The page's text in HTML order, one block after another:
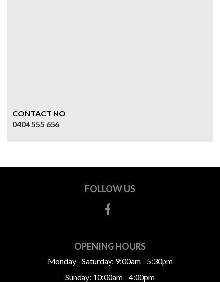
CONTACT NO
0404 555 656
FOLLOW US
OPENING HOURS
Monday - Saturday: 9:00am - 5:30pm
Sunday: 10:00am - 4:00pm